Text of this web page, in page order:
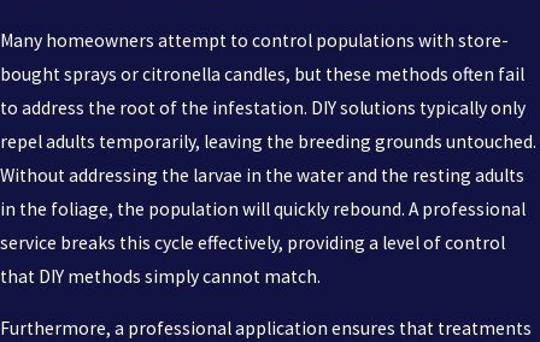
Many homeowners attempt to control populations with store-
bought sprays or citronella candles, but these methods often fail
to address the root of the infestation. DIY solutions typically only
repel adults temporarily, leaving the breeding grounds untouched.
Without addressing the larvae in the water and the resting adults
in the foliage, the population will quickly rebound. A professional
service breaks this cycle effectively, providing a level of control
that DIY methods simply cannot match.
Furthermore, a professional application ensures that treatments